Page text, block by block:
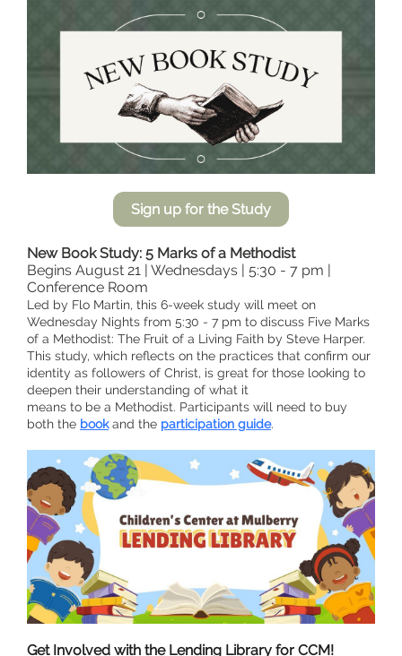
Sign up for the Study
New Book Study: 5 Marks of a Methodist
Begins August 21 | Wednesdays | 5:30 - 7 pm |
Conference Room
Led by Flo Martin, this 6-week study will meet on
Wednesday Nights from 5:30 - 7 pm to discuss Five Marks
of a Methodist: The Fruit of a Living Faith by Steve Harper.
This study, which reflects on the practices that confirm our
identity as followers of Christ, is great for those looking to
deepen their understanding of what it
means to be a Methodist. Participants will need to buy
both the bookand the participation guide.
Get Involved with the Lending Library for CCM!